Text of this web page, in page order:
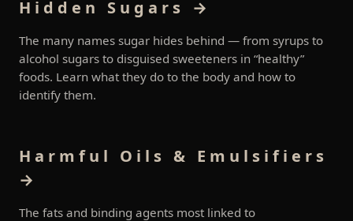
Hidden Sugars →
The many names sugar hides behind — from syrups to
alcohol sugars to disguised sweeteners in “healthy”
foods. Learn what they do to the body and how to
identify them.
Harmful Oils & Emulsifiers
→
The fats and binding agents most linked to